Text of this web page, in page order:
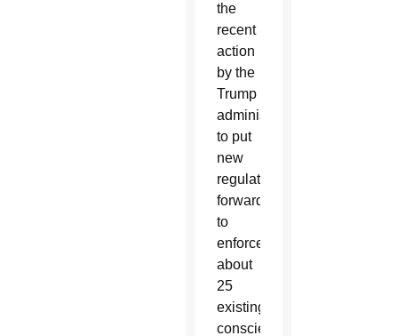
the
recent
action
by the
Trump
administration
to put
new
regulations
forward
to
enforce
about
25
existing
conscience